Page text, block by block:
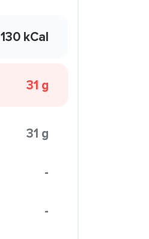
130 kCal
31 g
31 g
-
-